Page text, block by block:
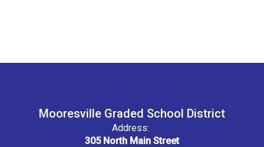
Mooresville Graded School District
Address:
305 North Main Street